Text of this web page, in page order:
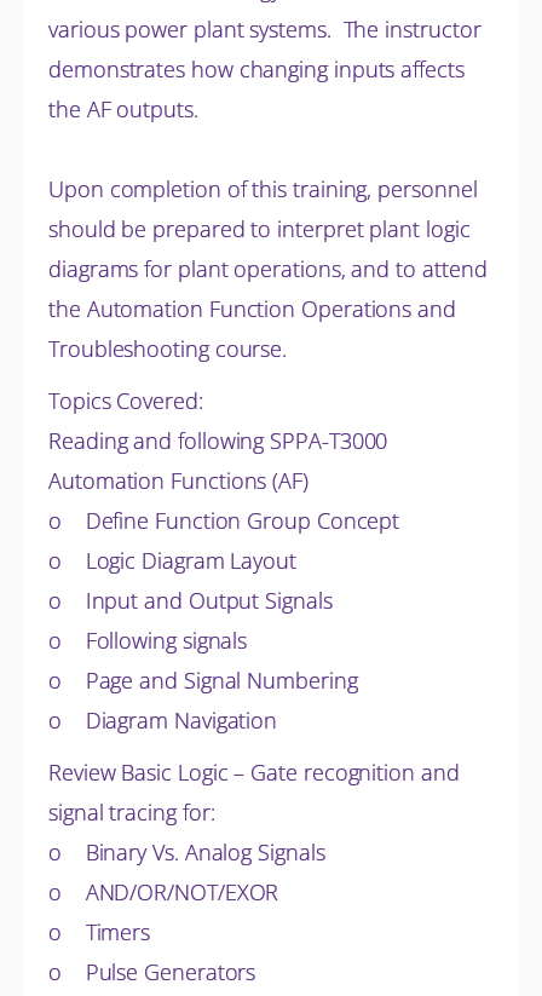
various power plant systems. The instructor
demonstrates how changing inputs affects
the AF outputs.
Upon completion of this training, personnel
should be prepared to interpret plant logic
diagrams for plant operations, and to attend
the Automation Function Operations and
Troubleshooting course.
Topics Covered:
Reading and following SPPA-T3000
Automation Functions (AF)
o Define Function Group Concept
o Logic Diagram Layout
o Input and Output Signals
o Following signals
o Page and Signal Numbering
o Diagram Navigation
Review Basic Logic – Gate recognition and
signal tracing for:
o Binary Vs. Analog Signals
o AND/OR/NOT/EXOR
o Timers
o Pulse Generators